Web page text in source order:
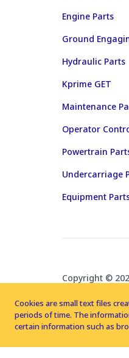
Engine Parts
Ground
Hydraulic Parts
Kprime GET
Maintenance
Operator
Powertrain
Undercarriage
Equipment
Copyright ©
Cookies are small text files
periods of time. The
certain information such as